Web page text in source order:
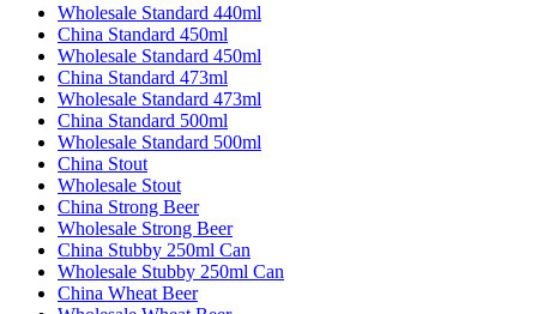
Wholesale Standard 440ml
China Standard 450ml
Wholesale Standard 450ml
China Standard 473ml
Wholesale Standard 473ml
China Standard 500ml
Wholesale Standard 500ml
China Stout
Wholesale Stout
China Strong Beer
Wholesale Strong Beer
China Stubby 250ml Can
Wholesale Stubby 250ml Can
China Wheat Beer